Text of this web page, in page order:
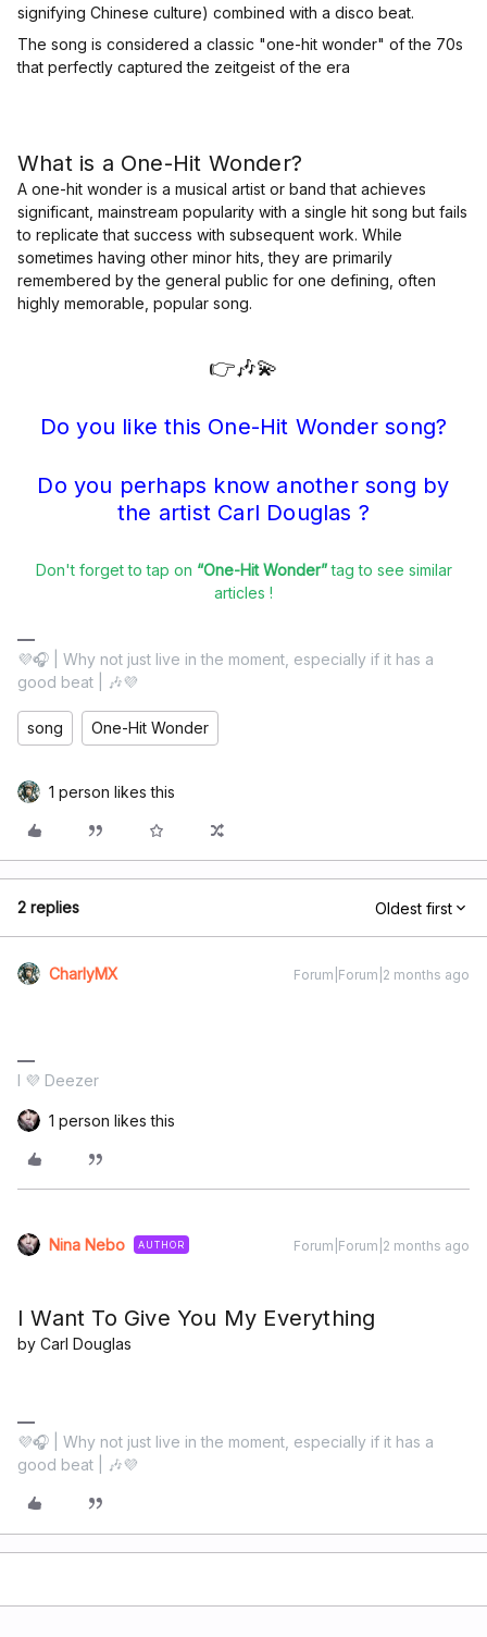
signifying Chinese culture) combined with a disco beat.
The song is considered a classic "one-hit wonder" of the 70s
that perfectly captured the zeitgeist of the era
What is a One-Hit Wonder?
A one-hit wonder is a musical artist or band that achieves
significant, mainstream popularity with a single hit song but fails
to replicate that success with subsequent work. While
sometimes having other minor hits, they are primarily
remembered by the general public for one defining, often
highly memorable, popular song.
👉🎶💫
Do you like this One-Hit Wonder song?
Do you perhaps know another song by
the artist Carl Douglas ?
Don't forget to tap on “One-Hit Wonder”tag to see similar
articles !
💜🎧 | Why not just live in the moment, especially if it has a
good beat | 🎶💜
song One-Hit Wonder
1 person likes this
2 replies Oldest first
CharlyMX Forum|Forum|2 months ago
I 💜 Deezer
1 person likes this
Nina Nebo AUTHOR Forum|Forum|2 months ago
I Want To Give You My Everything
by Carl Douglas
💜🎧 | Why not just live in the moment, especially if it has a
good beat | 🎶💜